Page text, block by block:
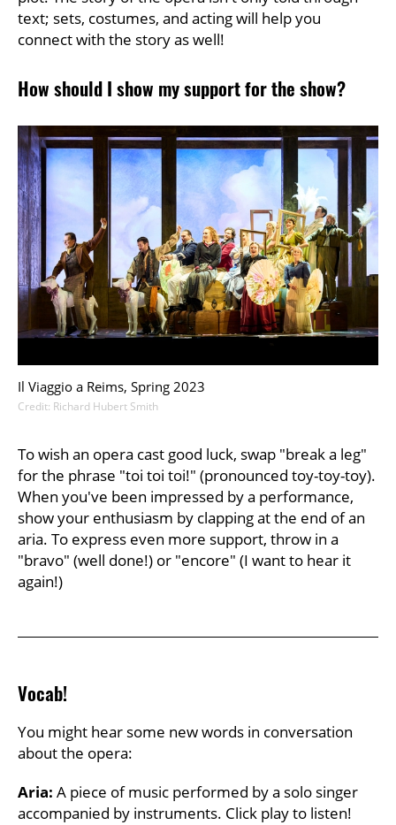
text; sets, costumes, and acting will help you
connect with the story as well!
How should I show my support for the show?
Il Viaggio a Reims, Spring 2023
Credit: Richard Hubert Smith
To wish an opera cast good luck, swap "break a leg"
for the phrase "toi toi toi!" (pronounced toy-toy-toy).
When you've been impressed by a performance,
show your enthusiasm by clapping at the end of an
aria. To express even more support, throw in a
"bravo" (well done!) or "encore" (I want to hear it
again!)
Vocab!
You might hear some new words in conversation
about the opera:
Aria: A piece of music performed by a solo singer
accompanied by instruments. Click play to listen!